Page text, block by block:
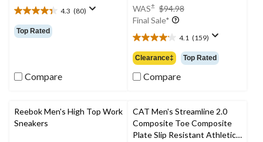
4.3 (80)
4.3
out
of
80
reviews
Top Rated
Compare
WAS± $94.98
Final Sale*
4.1 (159)
4.1
out
of
5
reviews
Clearance‡ Top Rated
Compare
Reebok Men's High Top Work
Sneakers
CAT Men's Streamline 2.0
Composite Toe Composite
Plate Slip Resistant Athletic